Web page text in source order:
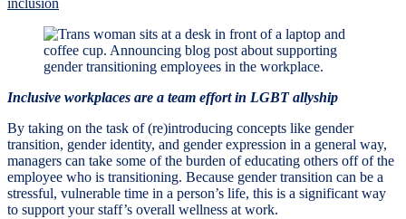
inclusion
Inclusive workplaces are a team effort in LGBT allyship
By taking on the task of (re)introducing concepts like gender
transition, gender identity, and gender expression in a general way,
managers can take some of the burden of educating others off of the
employee who is transitioning. Because gender transition can be a
stressful, vulnerable time in a person’s life, this is a significant way
to support your staff’s overall wellness at work.